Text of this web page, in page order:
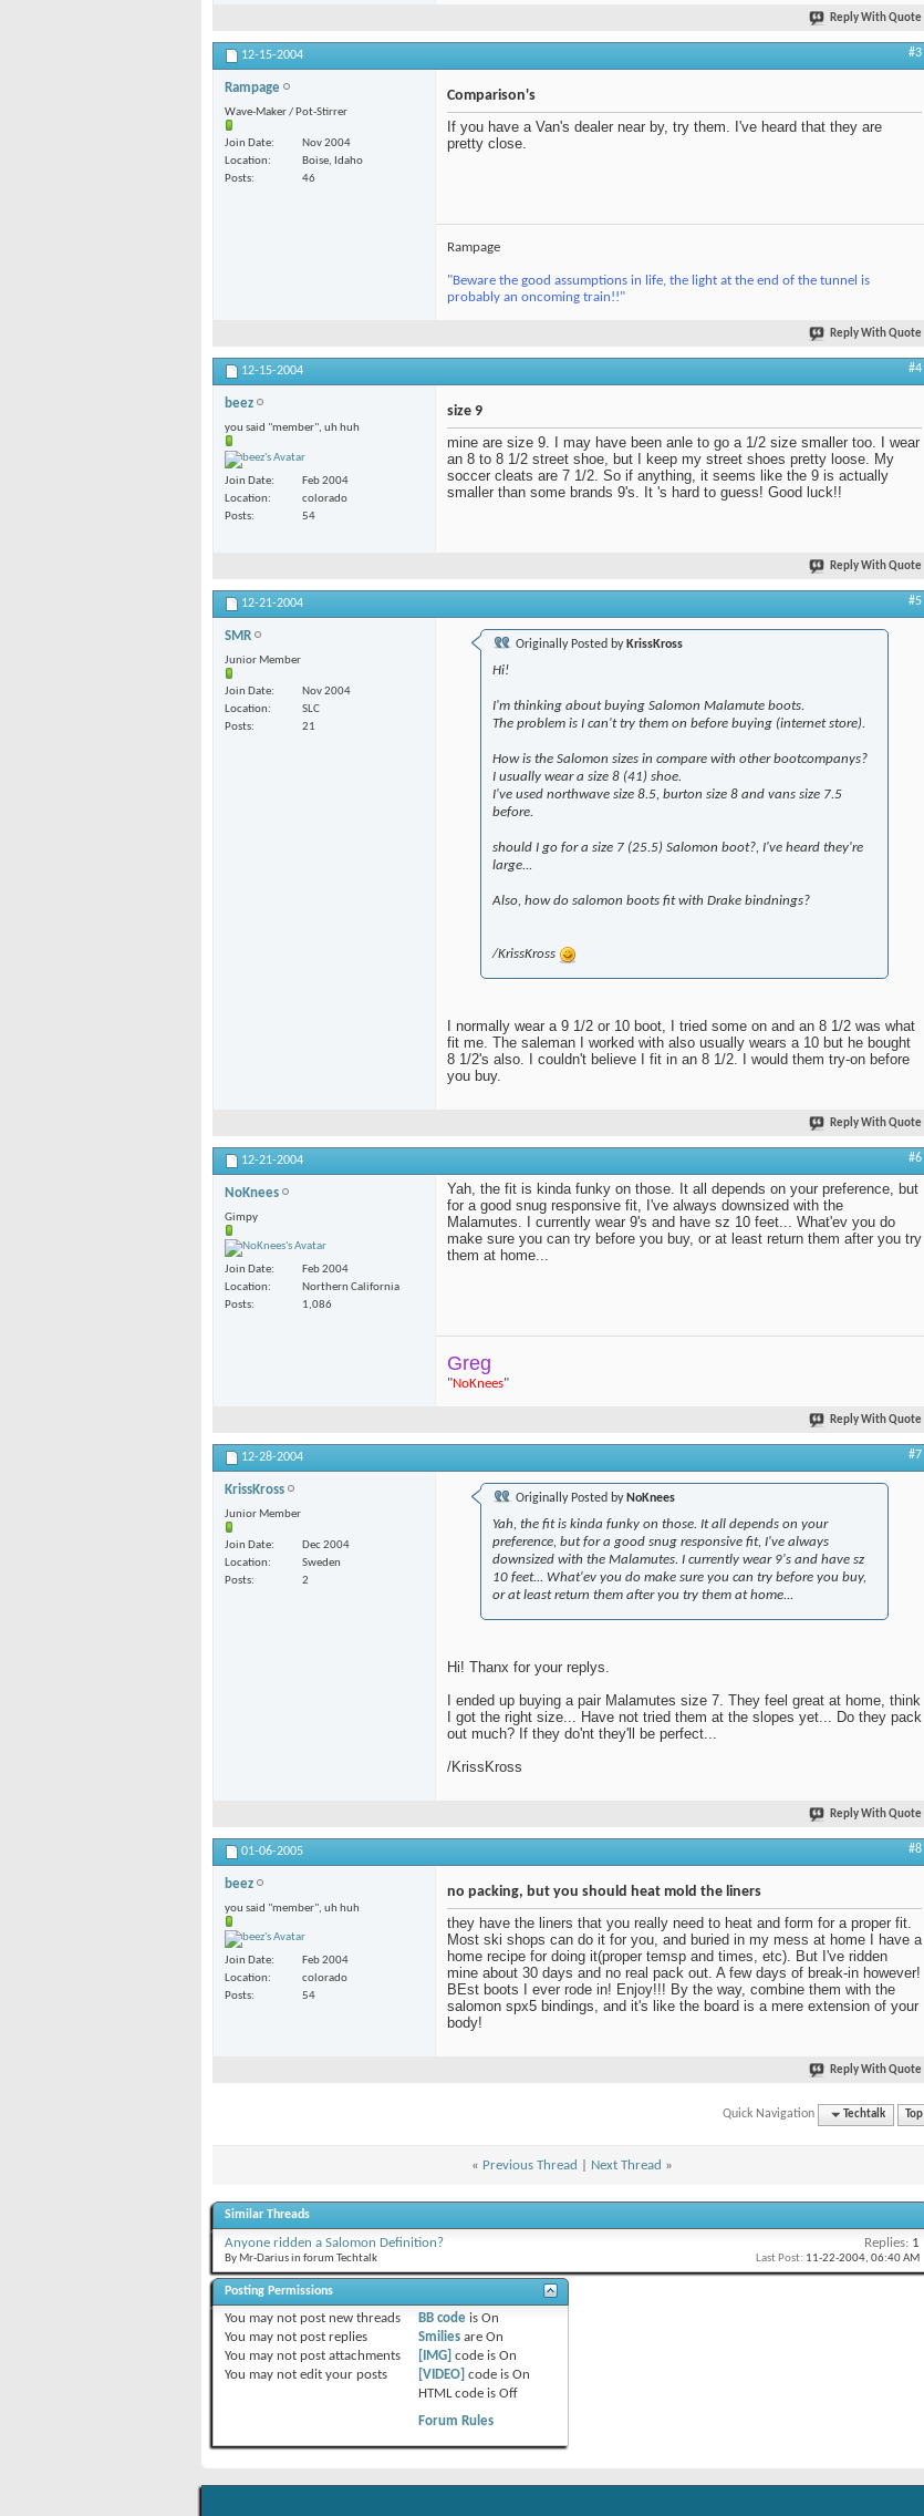
Reply With Quote
12-15-2004 #3
Rampage
Wave-Maker / Pot-Stirrer
Join Date
Nov 2004
Location
Boise, Idaho
Posts
46
Comparison's
If you have a Van's dealer near by, try them. I've heard that they are
pretty close.
Rampage
"Beware the good assumptions in life, the light at the end of the tunnel is
probably an oncoming train!!"
Reply With Quote
12-15-2004 #4
beez
you said "member", uh huh
Join Date
Feb 2004
Location
colorado
Posts
54
size 9
mine are size 9. I may have been anle to go a 1/2 size smaller too. I wear
an 8 to 8 1/2 street shoe, but I keep my street shoes pretty loose. My
soccer cleats are 7 1/2. So if anything, it seems like the 9 is actually
smaller than some brands 9's. It 's hard to guess! Good luck!!
Reply With Quote
12-21-2004 #5
SMR
Junior Member
Join Date
Nov 2004
Location
SLC
Posts
21
Originally Posted by KrissKross
Hi!
I'm thinking about buying Salomon Malamute boots.
The problem is I can't try them on before buying (internet store).
How is the Salomon sizes in compare with other bootcompanys?
I usually wear a size 8 (41) shoe.
I've used northwave size 8.5, burton size 8 and vans size 7.5
before.
should I go for a size 7 (25.5) Salomon boot?, I've heard they're
large...
Also, how do salomon boots fit with Drake bindnings?
/KrissKross
I normally wear a 9 1/2 or 10 boot, I tried some on and an 8 1/2 was what
fit me. The saleman I worked with also usually wears a 10 but he bought
8 1/2's also. I couldn't believe I fit in an 8 1/2. I would them try-on before
you buy.
Reply With Quote
12-21-2004 #6
NoKnees
Gimpy
Join Date
Feb 2004
Location
Northern California
Posts
1,086
Yah, the fit is kinda funky on those. It all depends on your preference, but
for a good snug responsive fit, I've always downsized with the
Malamutes. I currently wear 9's and have sz 10 feet... What'ev you do
make sure you can try before you buy, or at least return them after you try
them at home...
Greg
"NoKnees"
Reply With Quote
12-28-2004 #7
KrissKross
Junior Member
Join Date
Dec 2004
Location
Sweden
Posts
2
Originally Posted by NoKnees
Yah, the fit is kinda funky on those. It all depends on your
preference, but for a good snug responsive fit, I've always
downsized with the Malamutes. I currently wear 9's and have sz
10 feet... What'ev you do make sure you can try before you buy,
or at least return them after you try them at home...
Hi! Thanx for your replys.
I ended up buying a pair Malamutes size 7. They feel great at home, think
I got the right size... Have not tried them at the slopes yet... Do they pack
out much? If they do'nt they'll be perfect...
/KrissKross
Reply With Quote
01-06-2005 #8
beez
you said "member", uh huh
Join Date
Feb 2004
Location
colorado
Posts
54
no packing, but you should heat mold the liners
they have the liners that you really need to heat and form for a proper fit.
Most ski shops can do it for you, and buried in my mess at home I have a
home recipe for doing it(proper temsp and times, etc). But I've ridden
mine about 30 days and no real pack out. A few days of break-in however!
BEst boots I ever rode in! Enjoy!!! By the way, combine them with the
salomon spx5 bindings, and it's like the board is a mere extension of your
body!
Reply With Quote
Quick Navigation Techtalk Top
« Previous Thread Next Thread »
Similar Threads
Anyone ridden a Salomon Definition?
By Mr-Darius in forum Techtalk
Replies: 1
Last Post: 11-22-2004, 06:40 AM
Posting Permissions
You may not post new threads
You may not post replies
You may not post attachments
You may not edit your posts
BB code is On
Smilies are On
[IMG] code is On
[VIDEO] code is On
HTML code is Off
Forum Rules